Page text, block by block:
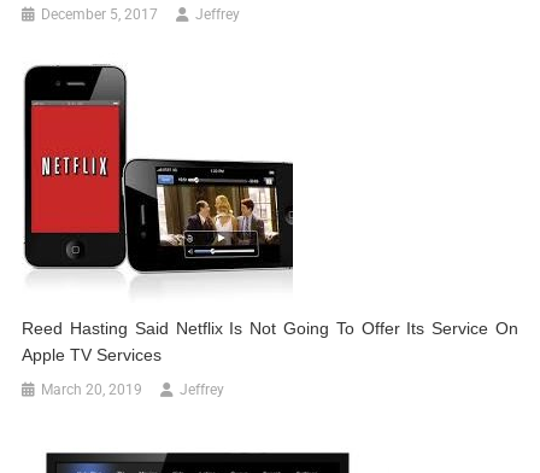
December 5, 2017 Jeffrey
Reed Hasting Said Netflix Is Not Going To Offer Its Service On
Apple TV Services
March 20, 2019 Jeffrey